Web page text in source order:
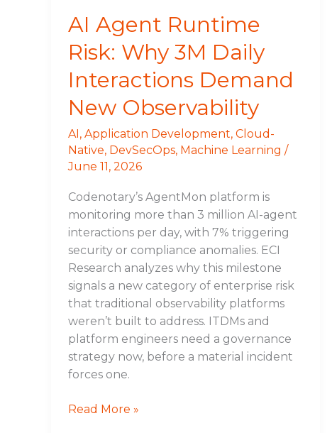
AI Agent Runtime
Risk: Why 3M Daily
Interactions Demand
New Observability
AI, Application Development, Cloud-
Native, DevSecOps, Machine Learning /
June 11, 2026
Codenotary’s AgentMon platform is
monitoring more than 3 million AI-agent
interactions per day, with 7% triggering
security or compliance anomalies. ECI
Research analyzes why this milestone
signals a new category of enterprise risk
that traditional observability platforms
weren’t built to address. ITDMs and
platform engineers need a governance
strategy now, before a material incident
forces one.
Observability
Read More »